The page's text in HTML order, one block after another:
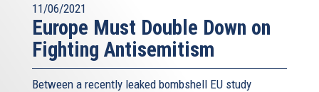
11/06/2021
Europe Must Double Down on
Fighting Antisemitism
Between a recently leaked bombshell EU study